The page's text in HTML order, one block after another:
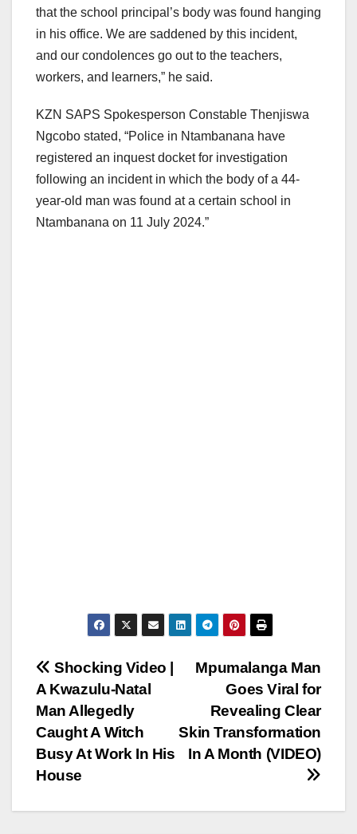
that the school principal’s body was found hanging
in his office. We are saddened by this incident,
and our condolences go out to the teachers,
workers, and learners,” he said.
KZN SAPS Spokesperson Constable Thenjiswa
Ngcobo stated, “Police in Ntambanana have
registered an inquest docket for investigation
following an incident in which the body of a 44-
year-old man was found at a certain school in
Ntambanana on 11 July 2024.”
Post
navigation
Mpumalanga Man
Goes Viral for
Revealing Clear
Skin Transformation
In A Month (VIDEO)
Shocking Video |
A Kwazulu-Natal
Man Allegedly
Caught A Witch
Busy At Work In His
House